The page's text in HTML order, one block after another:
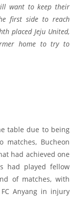
want to keep their
first side to reach
placed Jeju United,
home to try to
table due to being
Bucheon
had achieved one
had played fellow
of matches, with
Anyang in injury